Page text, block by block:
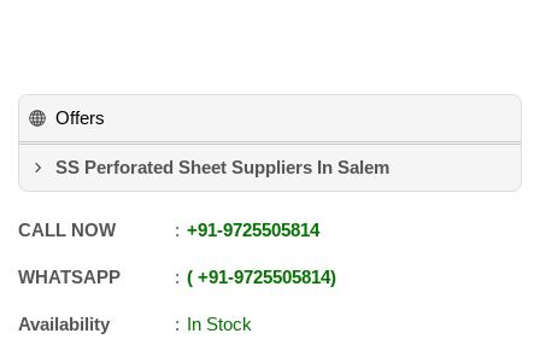
Offers
SS Perforated Sheet Suppliers In Salem
CALL NOW +91-9725505814
WHATSAPP +91-9725505814
Availability
In Stock